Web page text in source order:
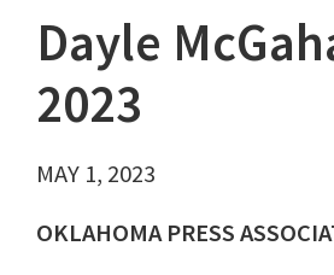
Dayle
2023
MAY 1, 2023
OKLAHOMA PRESS